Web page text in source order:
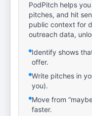
PodPitch helps
pitches, and hit
public context for
outreach data,
Identify shows
offer.
Write pitches in
you).
Move from
faster.